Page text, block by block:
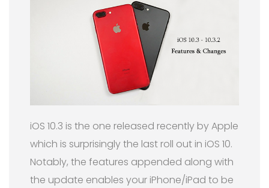
iOS 10.3 is the one released recently by Apple
which is surprisingly the last roll out in iOS 10.
Notably, the features appended along with
the update enables your iPhone/iPad to be